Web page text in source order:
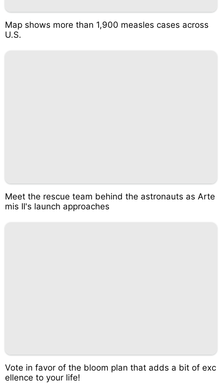
Map shows more than 1,900 measles cases across
U.S.
Meet the rescue team behind the astronauts as Arte
mis II's launch approaches
Vote in favor of the bloom plan that adds a bit of exc
ellence to your life!